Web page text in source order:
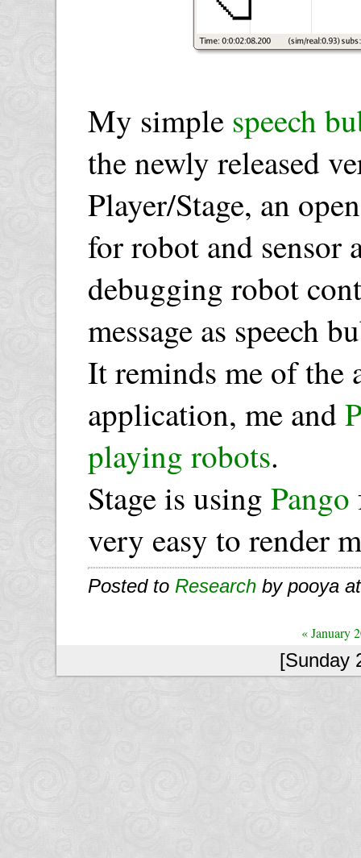
My simple speech
the newly released
Player/Stage, an
for robot and
debugging robot
message as speech
It reminds me of the
application, me and
playing robots.
Stage is usingPango
very easy to render
Posted to Research by pooya
« January
[Sunday